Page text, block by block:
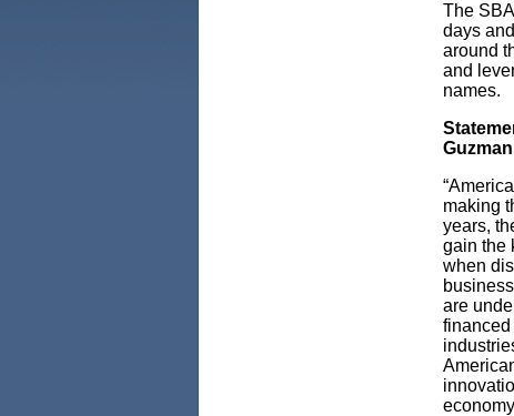
The
days
around
and
names.
making
years,
gain the
when
are